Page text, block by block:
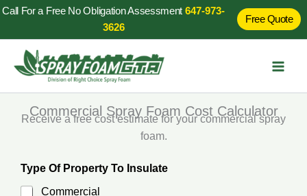
Skip
content
Call For a Free No Obligation Assessment 647-973-
3626
Free Quote
Commercial Spray Foam Cost Calculator
Receive a free cost estimate for your commercial spray
foam.
Type Of Property To Insulate
Commercial